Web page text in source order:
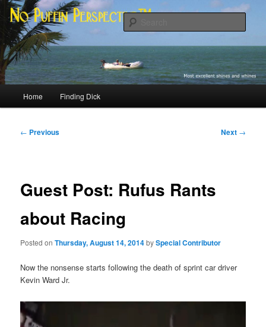
Skip
primary
contentNo Puffin Perspective™
Most excellent shines and whines
Home Finding Dick
Post
← Previous Next →
Guest Post: Rufus Rants
about Racing
Posted onThursday, August 14, 2014bySpecial Contributor
Now the nonsense starts following the death of sprint car driver
Kevin Ward Jr.